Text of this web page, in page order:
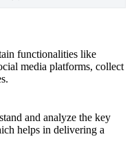
functionalities like
media platforms, collect
and analyze the key
helps in delivering a